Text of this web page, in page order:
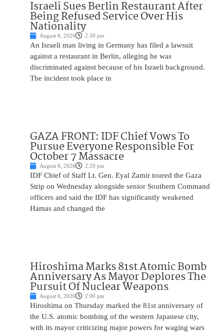
Israeli Sues Berlin Restaurant After
Being Refused Service Over His
Nationality
August 6, 2026 2:30 pm
An Israeli man living in Germany has filed a lawsuit
against a restaurant in Berlin, alleging he was
discriminated against because of his Israeli background.
The incident took place in
GAZA FRONT: IDF Chief Vows To
Pursue Everyone Responsible For
October 7 Massacre
August 6, 2026 2:20 pm
IDF Chief of Staff Lt. Gen. Eyal Zamir toured the Gaza
Strip on Wednesday alongside senior Southern Command
officers and said the IDF has significantly weakened
Hamas and changed the
Hiroshima Marks 81st Atomic Bomb
Anniversary As Mayor Deplores The
Pursuit Of Nuclear Weapons
August 6, 2026 2:00 pm
Hiroshima on Thursday marked the 81st anniversary of
the U.S. atomic bombing of the western Japanese city,
with its mayor criticizing major powers for waging wars